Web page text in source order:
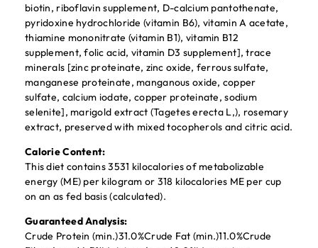
biotin, riboflavin supplement, D-calcium pantothenate,
pyridoxine hydrochloride (vitamin B6), vitamin A acetate,
thiamine mononitrate (vitamin B1), vitamin B12
supplement, folic acid, vitamin D3 supplement], trace
minerals [zinc proteinate, zinc oxide, ferrous sulfate,
manganese proteinate, manganous oxide, copper
sulfate, calcium iodate, copper proteinate, sodium
selenite], marigold extract (Tagetes erecta L,), rosemary
extract, preserved with mixed tocopherols and citric acid.
Calorie Content:
This diet contains 3531 kilocalories of metabolizable
energy (ME) per kilogram or 318 kilocalories ME per cup
on an as fed basis (calculated).
Guaranteed Analysis:
Crude Protein (min.)31.0%Crude Fat (min.)11.0%Crude